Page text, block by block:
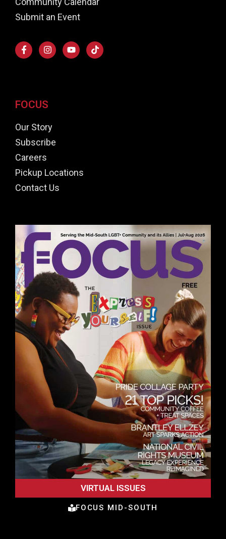
Submit an Event
FOCUS
Our Story
Subscribe
Careers
Pickup Locations
Contact Us
VIRTUAL ISSUES
FOCUS MID-SOUTH